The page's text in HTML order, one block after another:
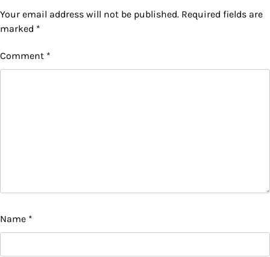
Your email address will not be published. Required fields are
marked *
Comment *
Name *